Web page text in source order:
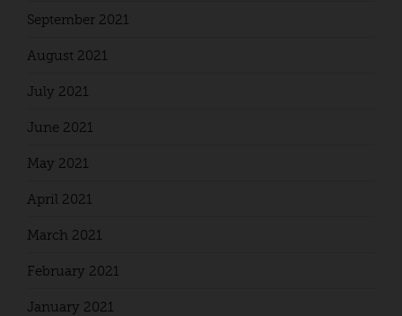
September 2021
August 2021
July 2021
June 2021
May 2021
April 2021
March 2021
February 2021
January 2021